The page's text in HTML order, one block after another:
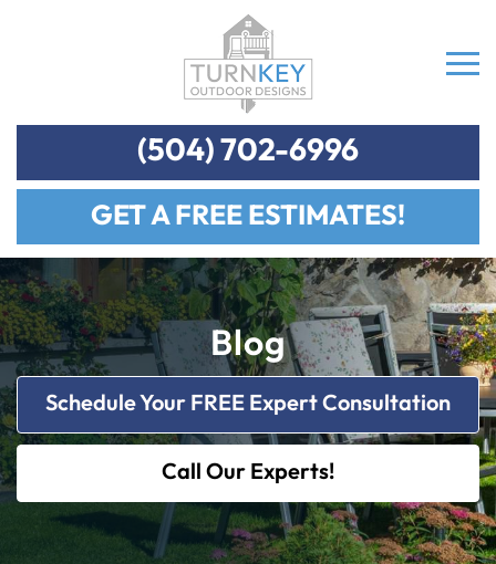
(504) 702-6996
GET A FREE ESTIMATES!
Blog
Schedule Your FREE Expert Consultation
Call Our Experts!